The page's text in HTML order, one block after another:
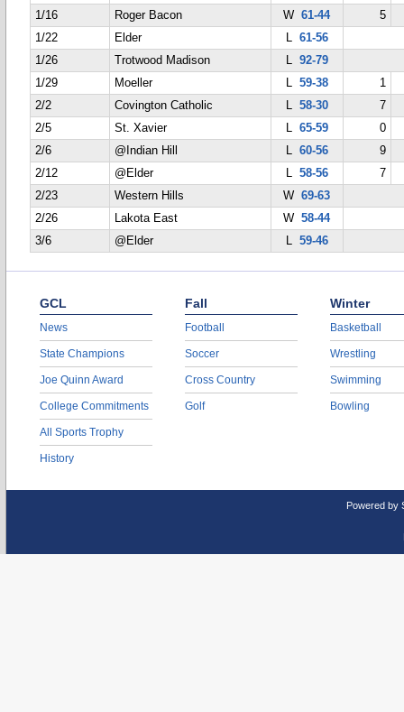
1/16
Roger Bacon W61-44
5
1/22
Elder L 61-56
1/26
Trotwood Madison L 92-79
1/29
Moeller L 59-38
1
2/2
Covington Catholic L 58-30
7
2/5
St. Xavier L 65-59
0
2/6
@Indian Hill L 60-56
9
2/12
@Elder L 58-56
7
2/23
Western Hills W69-63
2/26
Lakota East W58-44
3/6
@Elder L 59-46
GCL
News
State Champions
Joe Quinn Award
College Commitments
All Sports Trophy
History
Fall
Football
Soccer
Cross Country
Golf
Winter
Basketball
Wrestling
Swimming
Bowling
Powered by